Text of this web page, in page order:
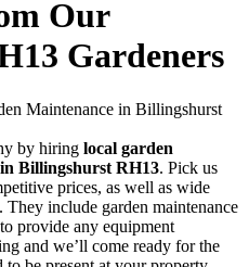
Our
Gardeners
by hiring local garden
Billingshurst RH13. Pick us
prices, as well as wide
include garden maintenance
provide any equipment
and we’ll come ready for the